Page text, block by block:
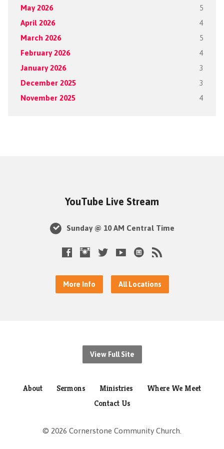
May 2026 5
April 2026 4
March 2026 5
February 2026 4
January 2026 3
December 2025 3
November 2025 4
YouTube Live Stream
Sunday @ 10 AM Central Time
More Info All Locations
View Full Site
About Sermons Ministries
Where We Meet
Contact Us
© 2026 Cornerstone Community Church.